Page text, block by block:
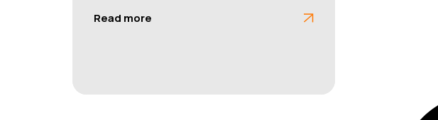
Read more